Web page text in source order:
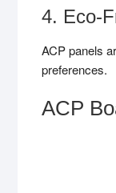
4. Eco-
ACP panels
preferences.
ACP